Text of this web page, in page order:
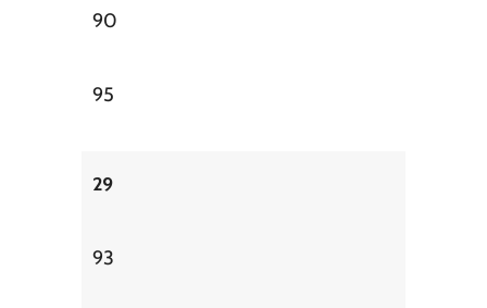
90
95
29
93